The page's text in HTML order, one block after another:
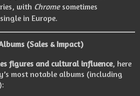
with Chromesometimes
in Europe.
(Sales & Impact)
figures and cultural influence, here
most notable albums (including